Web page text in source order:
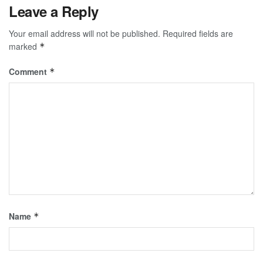
Leave a Reply
Your email address will not be published. Required fields are
marked *
Comment *
Name *